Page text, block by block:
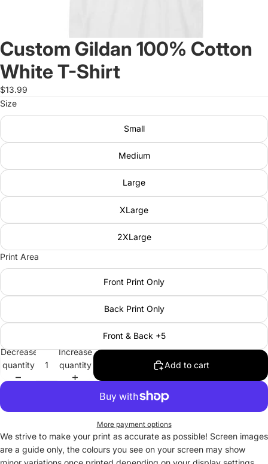
Custom Gildan 100% Cotton
White T-Shirt
$13.99
Size
Small
Medium
Large
XLarge
2XLarge
Print Area
Front Print Only
Back Print Only
Front & Back +5
Decrease
quantity
Increase
quantity
Add to cart
More payment options
We strive to make your print as accurate as possible! Screen images
are a guide only, the colours you see on your screen may show